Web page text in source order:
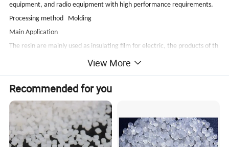
equipment, and radio equipment with high performance requirements.
Processing method Molding
Main Application
The resin are mainly used as insulating film for electric, the products of th
in wall, seal, gasket, club, panel, tube, axletree, seal ring, and loop etc
Package, transportation and storage
1). PTFE is packed in double layer PVC bags inside and in hard circular barr
els outside.20kg/barrel. On the barrel, there should be attached label an
d quality certificate.
2). PTFE should be stored in clean dry warehouse to prevent from dust, m
oisture, etc, foreign maters.
View More
Recommended for you